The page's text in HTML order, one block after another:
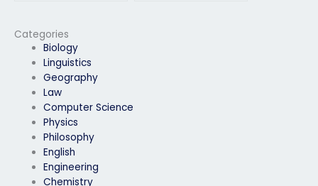
Categories
Biology
Linguistics
Geography
Law
Computer Science
Physics
Philosophy
English
Engineering
Chemistry